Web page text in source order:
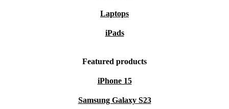
Laptops
iPads
Featured products
iPhone 15
Samsung Galaxy S23